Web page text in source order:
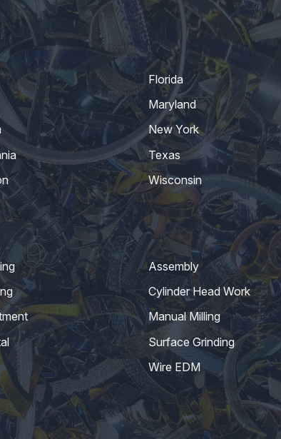
Florida
Maryland
New York
Texas
Wisconsin
Assembly
Cylinder Head Work
Manual Milling
Surface Grinding
Wire EDM